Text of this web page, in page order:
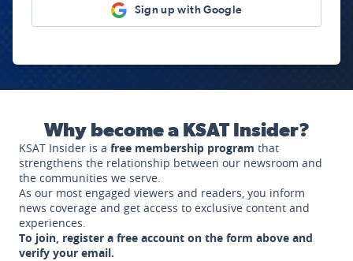
Sign up with Google
Why become a KSAT Insider?
KSAT Insider is a free membership program that
strengthens the relationship between our newsroom and
the communities we serve.
As our most engaged viewers and readers, you inform
news coverage and get access to exclusive content and
experiences.
To join, register a free account on the form above and
verify your email.